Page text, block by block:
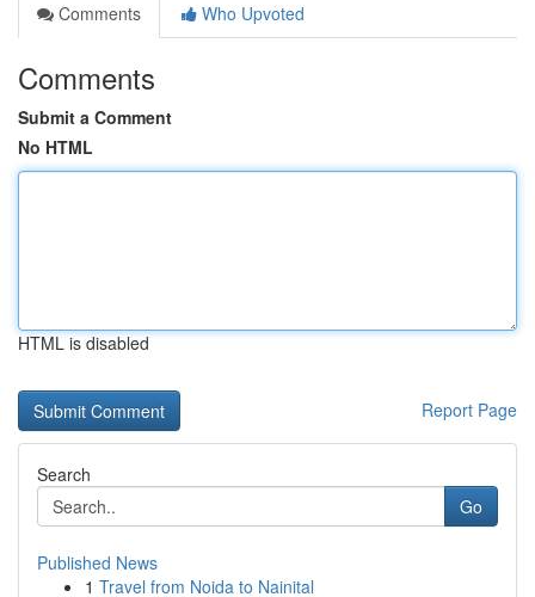
Comments
Who Upvoted
Comments
Submit a Comment
No HTML
HTML is disabled
Report Page
Search
Go
Published News
1 Travel from Noida to Nainital